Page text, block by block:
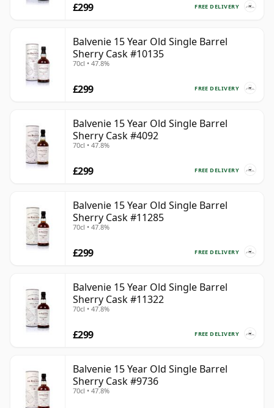
FREE DELIVERY
£299
Balvenie 15 Year Old Single Barrel
Sherry Cask #10135
70cl • 47.8%
FREE DELIVERY
£299
Balvenie 15 Year Old Single Barrel
Sherry Cask #4092
70cl • 47.8%
FREE DELIVERY
£299
Balvenie 15 Year Old Single Barrel
Sherry Cask #11285
70cl • 47.8%
FREE DELIVERY
£299
Balvenie 15 Year Old Single Barrel
Sherry Cask #11322
70cl • 47.8%
FREE DELIVERY
£299
Balvenie 15 Year Old Single Barrel
Sherry Cask #9736
70cl • 47.8%